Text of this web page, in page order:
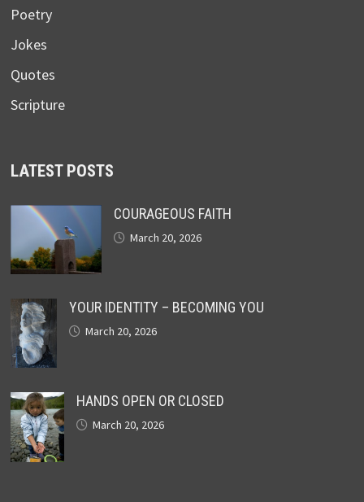
Poetry
Jokes
Quotes
Scripture
LATEST POSTS
COURAGEOUS FAITH
March 20, 2026
YOUR IDENTITY – BECOMING YOU
March 20, 2026
HANDS OPEN OR CLOSED
March 20, 2026